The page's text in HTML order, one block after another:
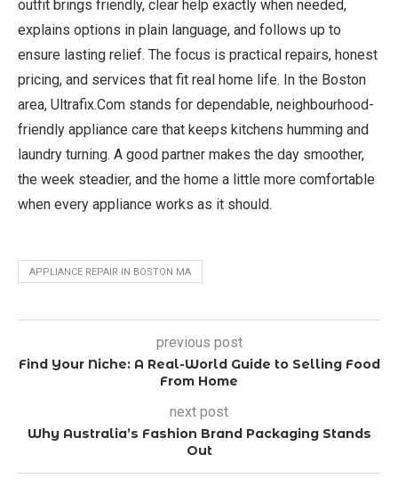
outfit brings friendly, clear help exactly when needed,
explains options in plain language, and follows up to
ensure lasting relief. The focus is practical repairs, honest
pricing, and services that fit real home life. In the Boston
area, Ultrafix.Com stands for dependable, neighbourhood-
friendly appliance care that keeps kitchens humming and
laundry turning. A good partner makes the day smoother,
the week steadier, and the home a little more comfortable
when every appliance works as it should.
APPLIANCE REPAIR IN BOSTON MA
previous post
Find Your Niche: A Real-World Guide to Selling Food
From Home
next post
Why Australia’s Fashion Brand Packaging Stands
Out